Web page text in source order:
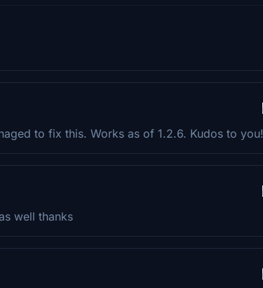
to fix this. Works as of 1.2.6. Kudos to you!
well thanks